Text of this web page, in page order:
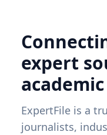
expert
ExpertFile is a
journalists,